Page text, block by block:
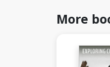
More